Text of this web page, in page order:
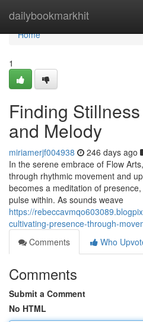
dailybookmarkhit
Home
Home
1
Finding
and Melody
miriamerjf004938 246 days ago
In the serene embrace of Flow
through rhythmic movement and
becomes a meditation of
pulse within. As sounds weave
https://
cultivating-presence-through-
Comments
Who
Comments
Submit a Comment
No HTML